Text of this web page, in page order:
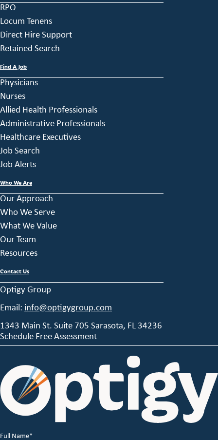
RPO
Locum Tenens
Direct Hire Support
Retained Search
Find A Job
Physicians
Nurses
Allied Health Professionals
Administrative Professionals
Healthcare Executives
Job Search
Job Alerts
Who We Are
Our Approach
Who We Serve
What We Value
Our Team
Resources
Contact Us
Optigy Group
Email: info@optigygroup.com
1343 Main St. Suite 705 Sarasota, FL 34236
Schedule Free Assessment
Full